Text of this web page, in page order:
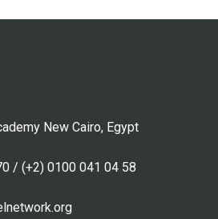
New Cairo, Egypt
/ (+2) 0100 041 04 58